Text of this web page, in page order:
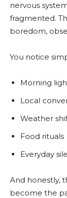
nervous
fragmented.
boredom,
You notice
Morning
Local
Weather
Food rituals
Everyday
And honestly,
become the